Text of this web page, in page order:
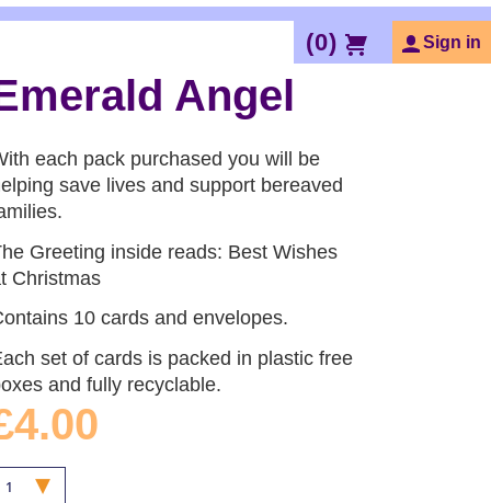
(0) Sign in
Angel
each pack purchased you will be
save lives and support bereaved
Greeting inside reads: Best Wishes
Christmas
10 cards and envelopes.
set of cards is packed in plastic free
and fully recyclable.